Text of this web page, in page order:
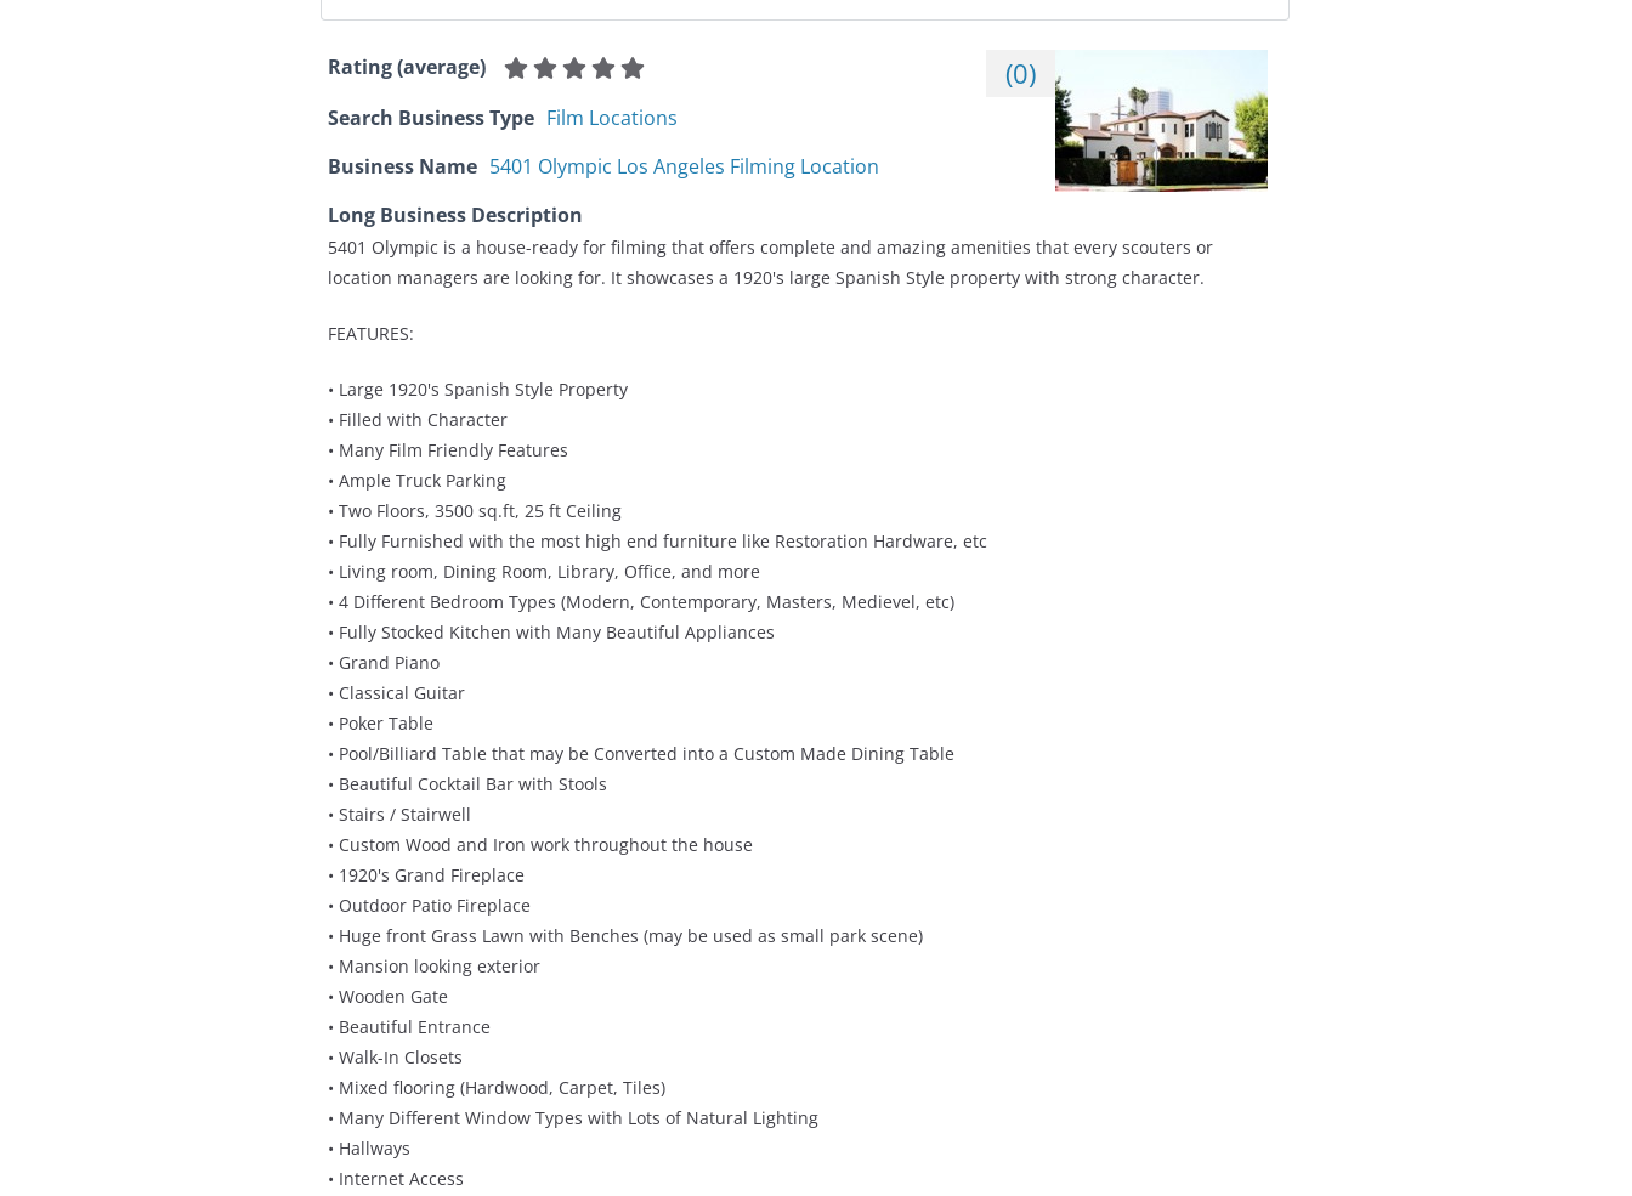
Rating (average) (0)
Search Business Type Film Locations
Business Name 5401 Olympic Los Angeles Filming Location
Long Business Description
5401 Olympic is a house-ready for filming that offers complete and amazing amenities that every scouters or
location managers are looking for. It showcases a 1920's large Spanish Style property with strong character.
FEATURES:
• Large 1920's Spanish Style Property
• Filled with Character
• Many Film Friendly Features
• Ample Truck Parking
• Two Floors, 3500 sq.ft, 25 ft Ceiling
• Fully Furnished with the most high end furniture like Restoration Hardware, etc
• Living room, Dining Room, Library, Office, and more
• 4 Different Bedroom Types (Modern, Contemporary, Masters, Medievel, etc)
• Fully Stocked Kitchen with Many Beautiful Appliances
• Grand Piano
• Classical Guitar
• Poker Table
• Pool/Billiard Table that may be Converted into a Custom Made Dining Table
• Beautiful Cocktail Bar with Stools
• Stairs / Stairwell
• Custom Wood and Iron work throughout the house
• 1920's Grand Fireplace
• Outdoor Patio Fireplace
• Huge front Grass Lawn with Benches (may be used as small park scene)
• Mansion looking exterior
• Wooden Gate
• Beautiful Entrance
• Walk-In Closets
• Mixed flooring (Hardwood, Carpet, Tiles)
• Many Different Window Types with Lots of Natural Lighting
• Hallways
• Internet Access